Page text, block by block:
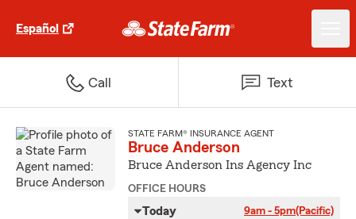
Español
Call Text
STATE FARM® INSURANCE AGENT
Bruce Anderson
Bruce Anderson Ins Agency Inc
OFFICE HOURS
Today 9am - 5pm(Pacific)